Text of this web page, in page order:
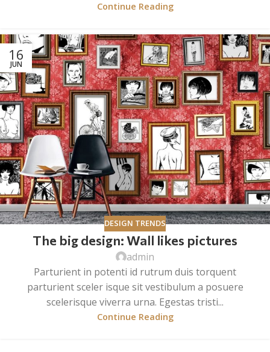
Continue Reading
16
JUN
DESIGN TRENDS
The big design: Wall likes pictures
admin
Parturient in potenti id rutrum duis torquent
parturient sceler isque sit vestibulum a posuere
scelerisque viverra urna. Egestas tristi...
Continue Reading